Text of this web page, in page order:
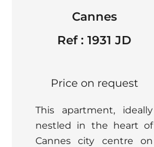
Cannes
Ref : 1931 JD
Price on request
This apartment, ideally
nestled in the heart of
Cannes city centre on